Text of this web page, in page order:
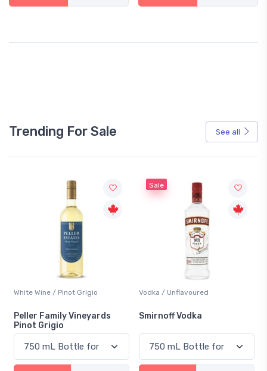
Trending For Sale See all
White Wine / Pinot Grigio
Peller Family Vineyards
Pinot Grigio
Sale
Vodka / Unflavoured
Smirnoff Vodka